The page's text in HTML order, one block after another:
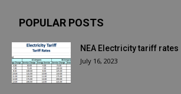
POPULAR POSTS
NEA Electricity tariff rates
July 16, 2023